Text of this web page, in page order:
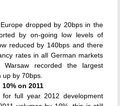
dropped by 20bps in the
by on-going low levels of
reduced by 140bps and there
rates in all German markets
recorded the largest
by 70bps.
on 2011
full year 2012 development